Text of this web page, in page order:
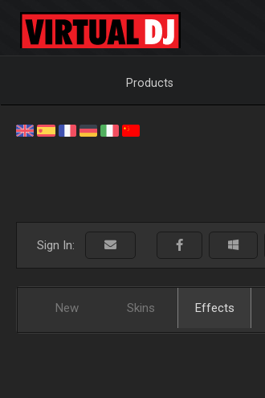
Products
Sign In:
New Skins Effects